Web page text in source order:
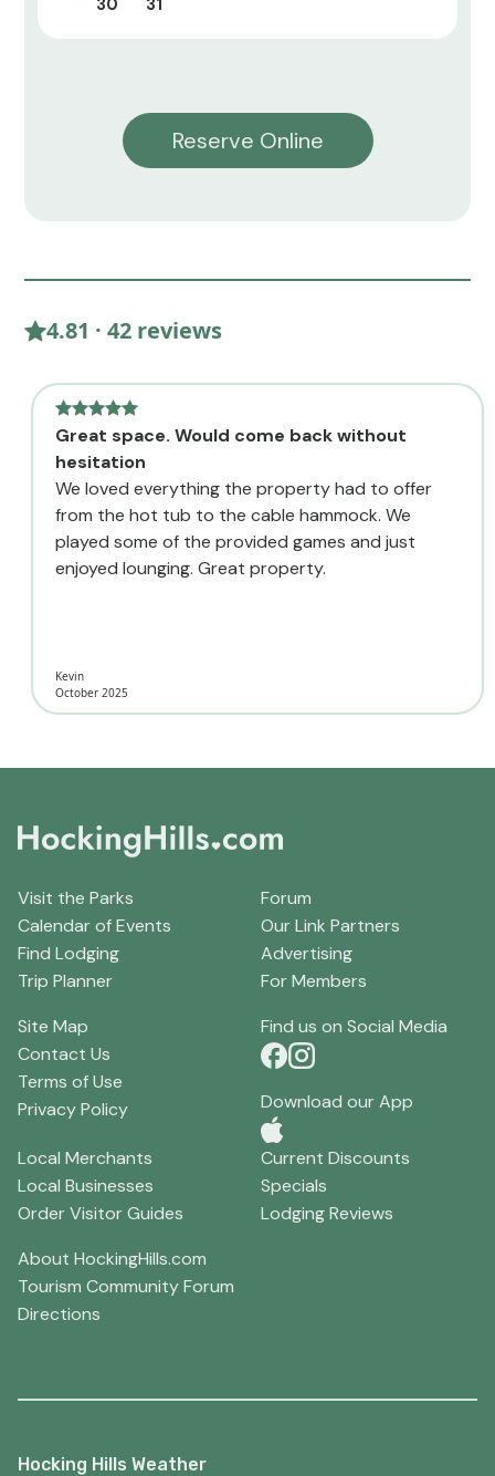
30
31
Reserve Online
4.81 · 42 reviews
Great space. Would come back without
hesitation
We loved everything the property had to offer
from the hot tub to the cable hammock. We
played some of the provided games and just
enjoyed lounging. Great property.
Kevin
October 2025
Visit the Parks
Calendar of Events
Find Lodging
Trip Planner
Forum
Our Link Partners
Advertising
For Members
Site Map
Contact Us
Terms of Use
Privacy Policy
Find us on Social Media
Download our App
Local Merchants
Local Businesses
Order Visitor Guides
Current Discounts
Specials
Lodging Reviews
About HockingHills.com
Tourism Community Forum
Directions
Hocking Hills Weather